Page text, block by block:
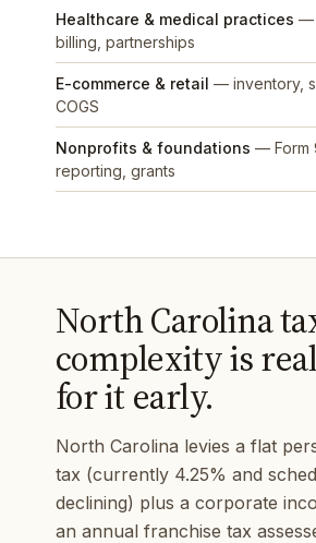
Healthcare & medical practices —
billing, partnerships
E-commerce & retail — inventory,
COGS
Nonprofits & foundations — Form
reporting, grants
North Carolina
complexity is
for it early.
North Carolina levies a flat
tax (currently 4.25% and
declining) plus a corporate
an annual franchise tax